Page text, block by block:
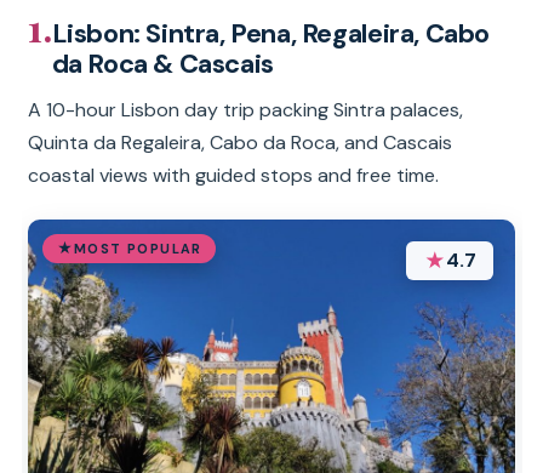
1.Lisbon: Sintra, Pena, Regaleira, Cabo
da Roca & Cascais
A 10-hour Lisbon day trip packing Sintra palaces,
Quinta da Regaleira, Cabo da Roca, and Cascais
coastal views with guided stops and free time.
MOST POPULAR ★4.7